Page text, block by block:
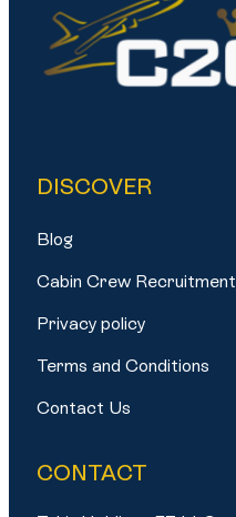
DISCOVER
Blog
Cabin Crew Recruitment
Privacy policy
Terms and Conditions
Contact Us
CONTACT